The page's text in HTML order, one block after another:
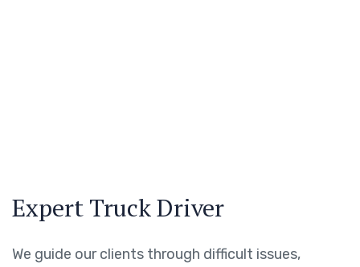
Expert Truck Driver
We guide our clients through difficult issues,